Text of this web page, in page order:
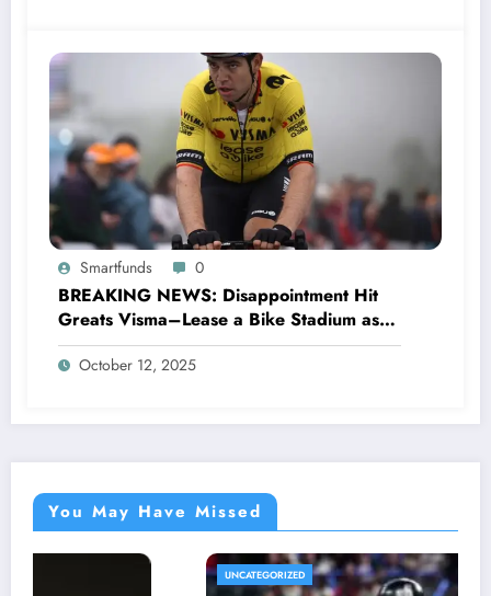
Smartfunds 0
BREAKING NEWS: Disappointment Hit
Greats Visma–Lease a Bike Stadium as
Star Racer Wout van Aert officially
announces His resignation letter with a
October 12, 2025
You May Have Missed